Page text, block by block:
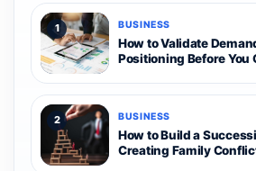
1 BUSINESS
How to Validate
Positioning Before You
2 BUSINESS
How to Build a
Creating Family